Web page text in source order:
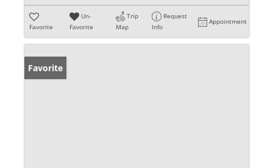
Favorite
Un-
Favorite
Trip
Map
Request
Info
Appointment
Favorite